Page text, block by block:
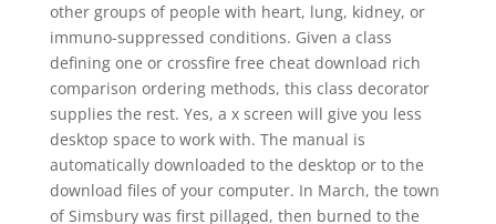
other groups of people with heart, lung, kidney, or
immuno-suppressed conditions. Given a class
defining one or crossfire free cheat download rich
comparison ordering methods, this class decorator
supplies the rest. Yes, a x screen will give you less
desktop space to work with. The manual is
automatically downloaded to the desktop or to the
download files of your computer. In March, the town
of Simsbury was first pillaged, then burned to the